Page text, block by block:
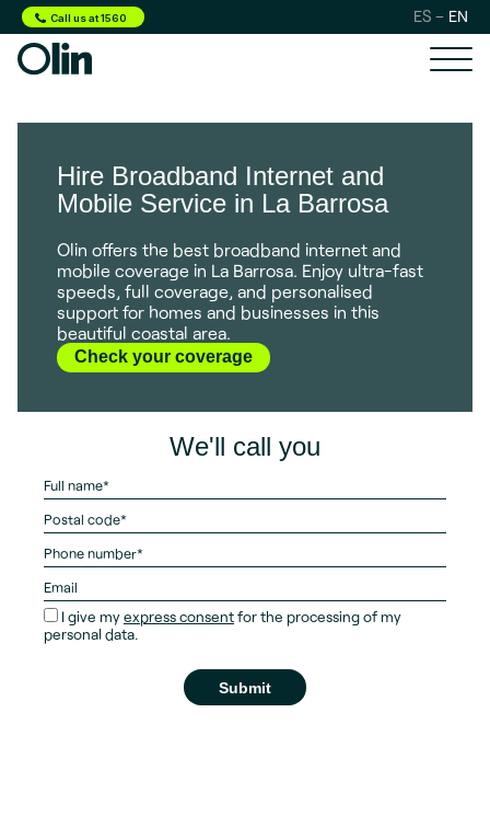
Call us at 1560 ES EN
Hire Broadband Internet and
Mobile Service in La Barrosa
Olin offers the best broadband internet and
mobile coverage in La Barrosa. Enjoy ultra-fast
speeds, full coverage, and personalised
support for homes and businesses in this
beautiful coastal area.
Check your coverage
We'll call you
I give myexpress consentfor the processing of my
personal data.